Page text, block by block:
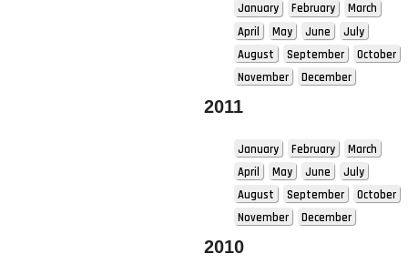
January February
March
April
May June
July
August
September
October
November
December
2011
January February
March
April
May June
July
August
September
October
November
December
2010